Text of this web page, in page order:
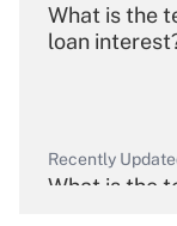
What is the
loan
Recently
What is the